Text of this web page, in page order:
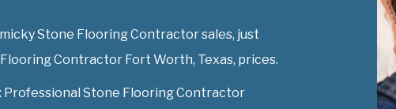
Stone Flooring Contractor sales, just
Contractor Fort Worth, Texas, prices.
Professional Stone Flooring Contractor